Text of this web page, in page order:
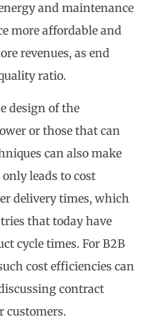
and maintenance
more affordable and
revenues, as end
ratio.
design of the
or those that can
can also make
leads to cost
delivery times, which
that today have
cycle times. For B2B
cost efficiencies can
contract
customers.